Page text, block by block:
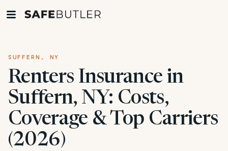
SUFFERN, NY
Renters Insurance in
Suffern, NY: Costs,
Coverage & Top Carriers
(2026)